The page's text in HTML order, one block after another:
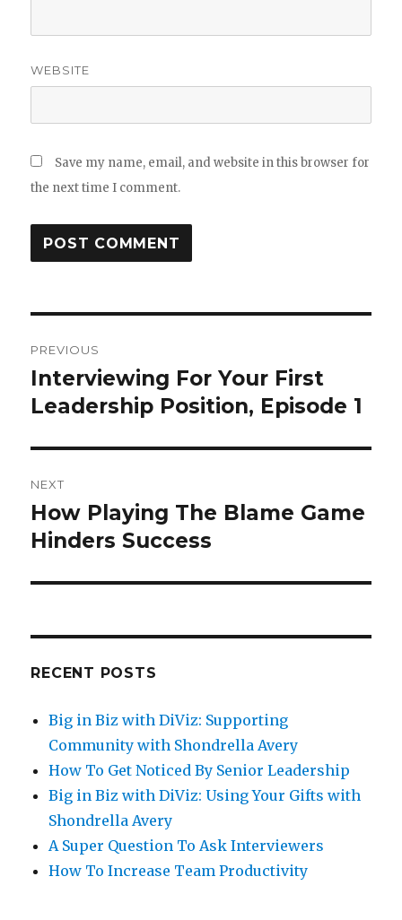
WEBSITE
Save my name, email, and website in this browser for
the next time I comment.
navigation
PREVIOUS
Previous
post:
Interviewing For Your First
Leadership Position, Episode 1
NEXT
Next
post:
How Playing The Blame Game
Hinders Success
RECENT POSTS
Big in Biz with DiViz: Supporting
Community with Shondrella Avery
How To Get Noticed By Senior Leadership
Big in Biz with DiViz: Using Your Gifts with
Shondrella Avery
A Super Question To Ask Interviewers
How To Increase Team Productivity